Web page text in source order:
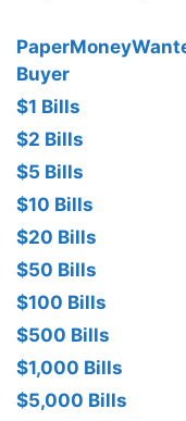
Buyer
$1 Bills
$2 Bills
$5 Bills
$10 Bills
$20 Bills
$50 Bills
$100 Bills
$500 Bills
$1,000 Bills
$5,000 Bills